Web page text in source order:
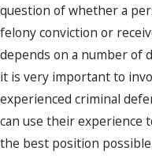
question of whether a
felony conviction or
depends on a number of
it is very important to
experienced criminal
can use their experience
the best position possible.